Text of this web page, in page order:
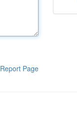
Report Page